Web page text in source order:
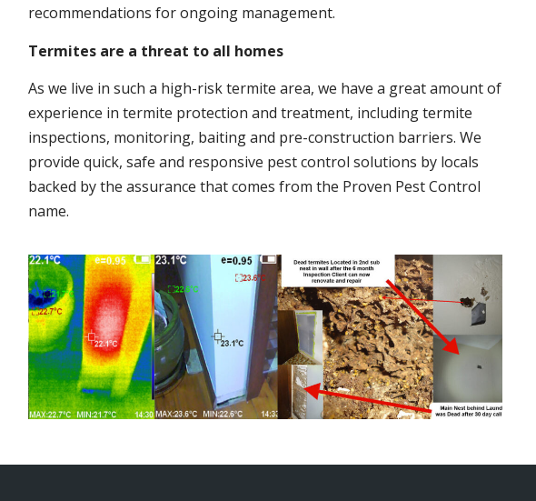
recommendations for ongoing management.
Termites are a threat to all homes
As we live in such a high-risk termite area, we have a great amount of
experience in termite protection and treatment, including termite
inspections, monitoring, baiting and pre-construction barriers. We
provide quick, safe and responsive pest control solutions by locals
backed by the assurance that comes from the Proven Pest Control
name.